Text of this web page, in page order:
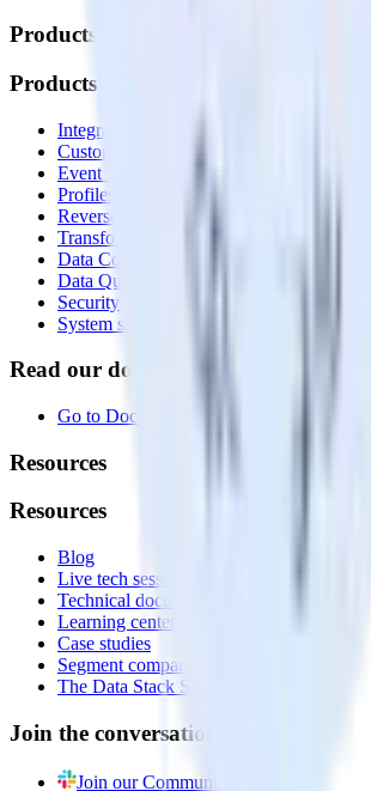
Products
Products
Integrations library
Customer Data Platform
Event Stream
Profiles
Reverse ETL
Transformations
Data Compliance Toolkit
Data Quality Toolkit
Security
System status
Read our documentation
Go to Docs
Resources
Resources
Blog
Live tech sessions
Technical documentation
Learning center
Case studies
Segment comparison
The Data Stack Show podcast
Join the conversation
Join our Community